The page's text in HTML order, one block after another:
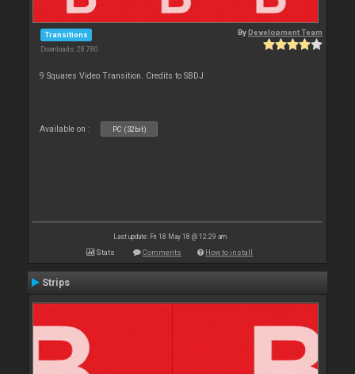
Transitions
Downloads: 28 780
ByDevelopment Team
9 Squares Video Transition. Credits to SBDJ
Available on : PC (32bit)
Last update: Fri 18 May 18 @ 12:29 am
Stats Comments How to install
Strips